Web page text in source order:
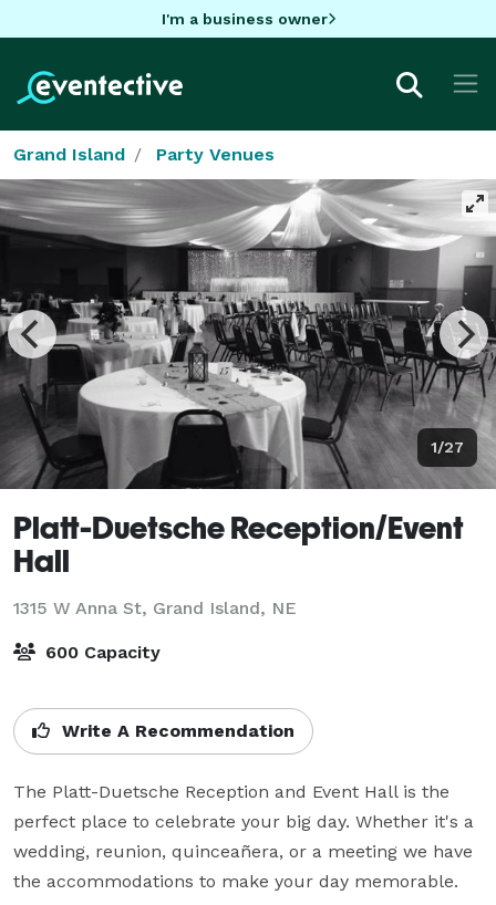
I'm a business owner
Grand Island Party Venues
1/27
Platt-Duetsche Reception/Event
Hall
1315 W Anna St, Grand Island, NE
600 Capacity
Write A Recommendation
The Platt-Duetsche Reception and Event Hall is the
perfect place to celebrate your big day. Whether it's a
wedding, reunion, quinceañera, or a meeting we have
the accommodations to make your day memorable.